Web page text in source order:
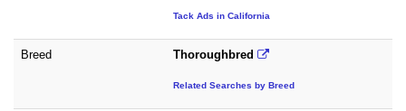
Tack Ads in California
Breed Thoroughbred
Related Searches by Breed